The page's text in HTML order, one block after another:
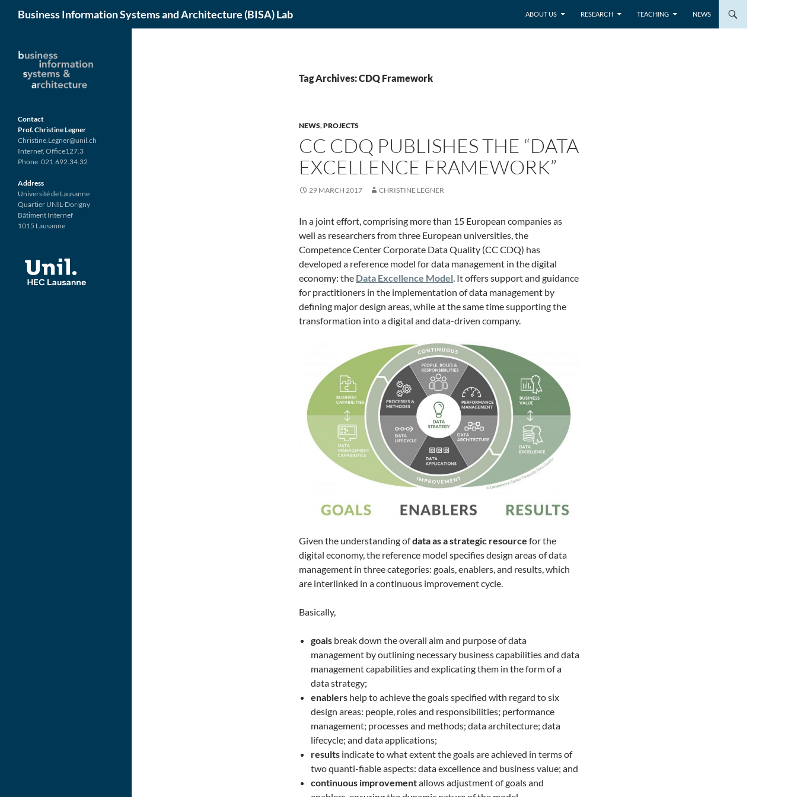
content
Business Information Systems and Architecture (BISA) Lab ABOUT US RESEARCH TEACHING NEWS
Tag Archives: CDQ Framework
NEWS,PROJECTS
CC CDQ PUBLISHES THE “DATA
EXCELLENCE FRAMEWORK”
29 MARCH 2017 CHRISTINE LEGNER
In a joint effort, comprising more than 15 European companies as
well as researchers from three European universities, the
Competence Center Corporate Data Quality (CC CDQ) has
developed a reference model for data management in the digital
economy: the Data Excellence Model. It offers support and guidance
for practitioners in the implementation of data management by
defining major design areas, while at the same time supporting the
transformation into a digital and data-driven company.
Given the understanding ofdata as a strategic resource for the
digital economy, the reference model specifies design areas of data
management in three categories: goals, enablers, and results, which
are interlinked in a continuous improvement cycle.
Basically,
goals break down the overall aim and purpose of data
management by outlining necessary business capabilities and data
management capabilities and explicating them in the form of a
data strategy;
enablers help to achieve the goals specified with regard to six
design areas: people, roles and responsibilities; performance
management; processes and methods; data architecture; data
lifecycle; and data applications;
results indicate to what extent the goals are achieved in terms of
two quanti-fiable aspects: data excellence and business value; and
continuous improvementallows adjustment of goals and
Contact
Prof. Christine Legner
Christine.Legner@unil.ch
Internef, Office127.3
Phone: 021.692.34.32
Address
Université de Lausanne
Quartier UNIL-Dorigny
Bâtiment Internef
1015 Lausanne